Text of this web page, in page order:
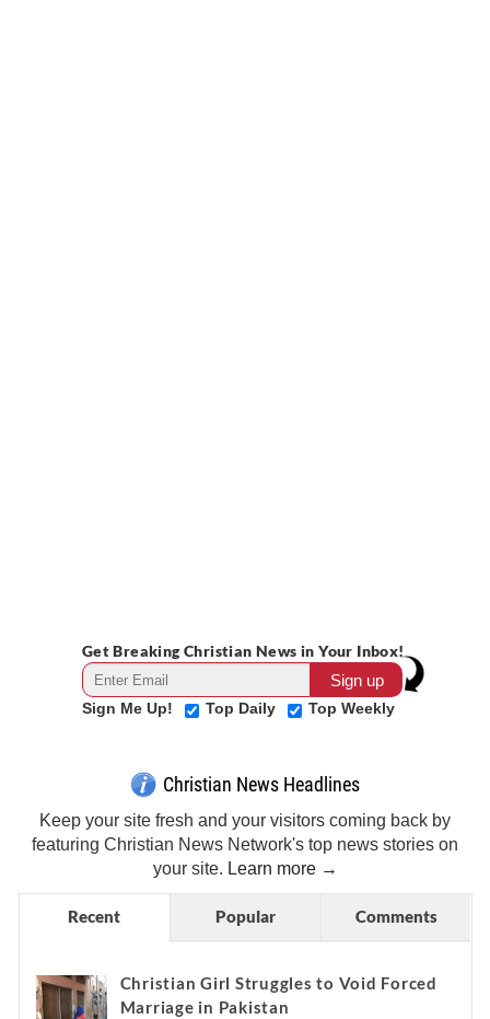
Get Breaking Christian News in Your Inbox!
Sign Me Up! Top Daily Top Weekly
Christian News Headlines
Keep your site fresh and your visitors coming back by
featuring Christian News Network's top news stories on
your site. Learn more →
Recent Popular Comments
Christian Girl Struggles to Void Forced
Marriage in Pakistan